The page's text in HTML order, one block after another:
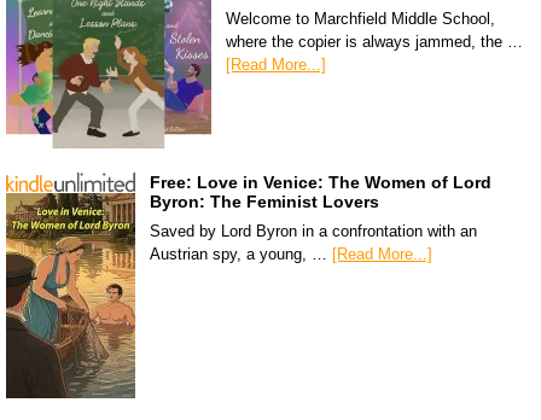
Welcome to Marchfield Middle School,
where the copier is always jammed, the …
[Read More...]
Free: Love in Venice: The Women of Lord
Byron: The Feminist Lovers
Saved by Lord Byron in a confrontation with an
Austrian spy, a young, … [Read More...]